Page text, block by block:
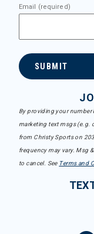
Email (required)
SUBMIT
By providing your number
marketing text msgs (e.g.
from Christy Sports on
frequency may vary. Msg
to cancel. See Terms and